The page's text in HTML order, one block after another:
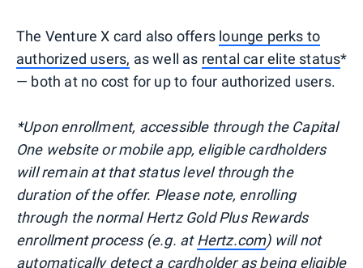
The Venture X card also offers lounge perks to
authorized users, as well as rental car elite status*
— both at no cost for up to four authorized users.
*Upon enrollment, accessible through the Capital
One website or mobile app, eligible cardholders
will remain at that status level through the
duration of the offer. Please note, enrolling
through the normal Hertz Gold Plus Rewards
enrollment process (e.g. atHertz.com) will not
automatically detect a cardholder as being eligible